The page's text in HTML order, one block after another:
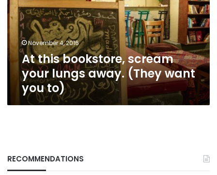
your
lungs
away.
(They
want
you
November 4, 2016
At this bookstore, scream
your lungs away. (They want
you to)
RECOMMENDATIONS